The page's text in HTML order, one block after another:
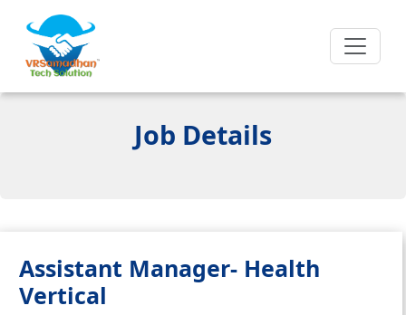
Job Details
Assistant Manager- Health
Vertical